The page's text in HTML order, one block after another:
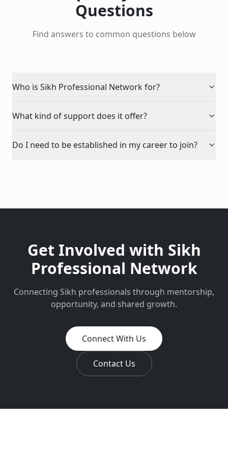
Questions
Find answers to common questions below
Who is Sikh Professional Network for?
What kind of support does it offer?
Do I need to be established in my career to join?
Get Involved with Sikh
Professional Network
Connecting Sikh professionals through mentorship,
opportunity, and shared growth.
Connect With Us
Contact Us